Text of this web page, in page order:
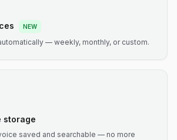
NEW
— weekly, monthly, or custom.
storage
saved and searchable — no more